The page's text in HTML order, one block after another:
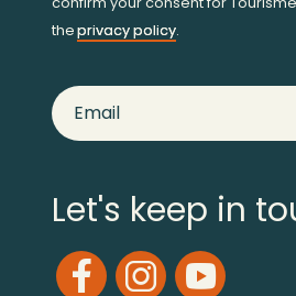
theprivacy policy.
Let's keep in